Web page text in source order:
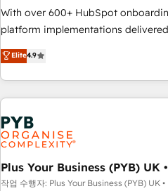
transformation process A
implement HubSpot effectively
rating of 4.9/5 and a proven track
transformation, our growth-first
With over 600+ HubSpot
platform implementations
Solutions Partner for businesses
replatform, and scale smarter. We
CRM and CMS migrations and
like Salesforce, NetSuite, Zoho,
Dynamics, Wix, WordPress and
fragmented systems into unified,
architectures that accelerate
performance. - Multi-object CRM migration, cleanup, and
implementation. - Pre-built and
Elite4.9
Plus Your Business (PYB) UK
작업 수행자: Plus Your Business (PYB) UK •